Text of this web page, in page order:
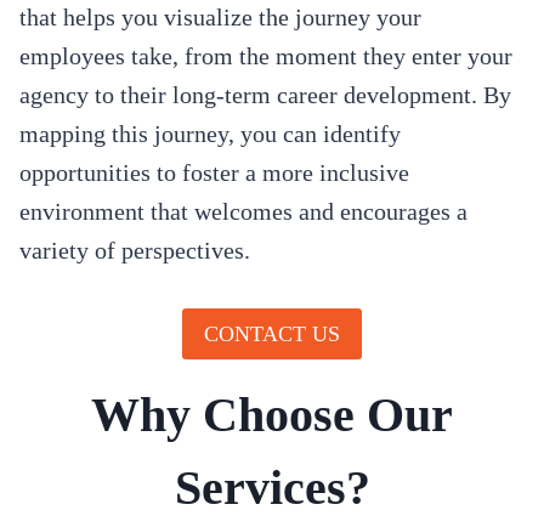
that helps you visualize the journey your
employees take, from the moment they enter your
agency to their long-term career development. By
mapping this journey, you can identify
opportunities to foster a more inclusive
environment that welcomes and encourages a
variety of perspectives.
CONTACT US
Why Choose Our
Services?